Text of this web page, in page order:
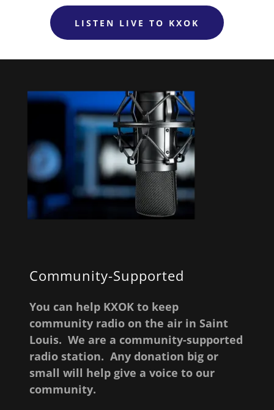
LISTEN LIVE TO KXOK
Community-Supported
You can help KXOK to keep
community radio on the air in Saint
Louis. We are a community-supported
radio station. Any donation big or
small will help give a voice to our
community.